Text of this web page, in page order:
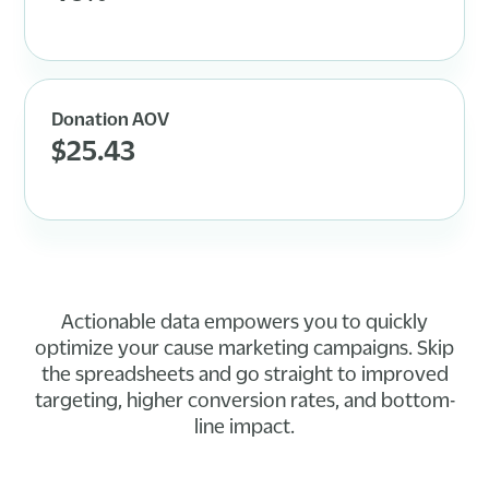
Donation AOV
$25.43
Actionable data empowers you to quickly
optimize your cause marketing campaigns. Skip
the spreadsheets and go straight to improved
targeting, higher conversion rates, and bottom-
line impact.